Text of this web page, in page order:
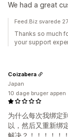
We had a great
Feed.Biz svarede
Thanks so much
your support
为什么每次我绑定
以，然后又重新绑
解决？！！！！！！
Coizabera
Japan
10 dage bruger appen